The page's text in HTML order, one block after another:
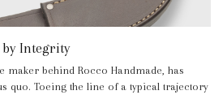
Integrity
maker behind Rocco Handmade, has
quo. Toeing the line of a typical trajectory